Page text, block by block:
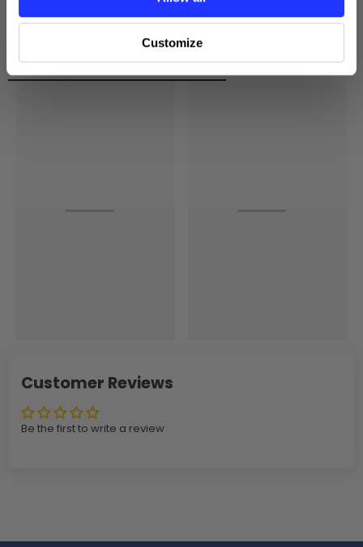
Customize
Recently Viewed Products
Customer Reviews
Be the first to write a review